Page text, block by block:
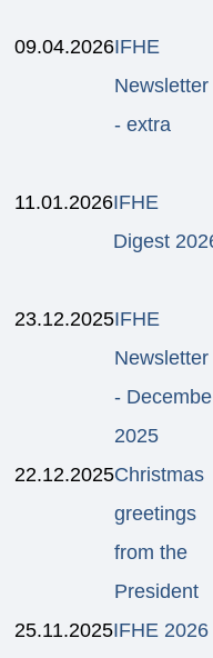
09.04.2026IFHE
Newsletter
- extra
11.01.2026IFHE
Digest
23.12.2025IFHE
Newsletter
-
2025
22.12.2025Christmas
greetings
from the
President
25.11.2025IFHE 2026